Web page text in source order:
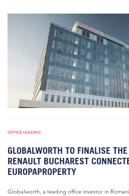
OFFICE LEASING
GLOBALWORTH TO FINALISE
RENAULT BUCHAREST
EUROPAPROPERTY
Globalworth, a leading office investor in